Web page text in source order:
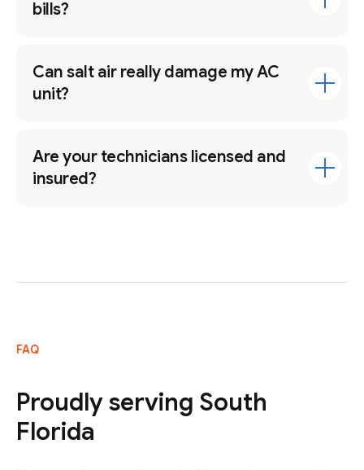
bills?
Can salt air really damage my AC
unit?
Are your technicians licensed and
insured?
FAQ
Proudly serving South
Florida